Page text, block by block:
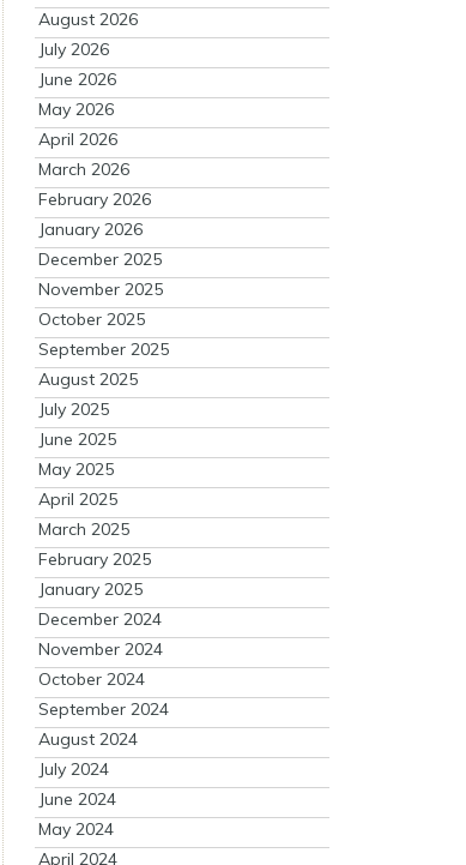
August 2026
July 2026
June 2026
May 2026
April 2026
March 2026
February 2026
January 2026
December 2025
November 2025
October 2025
September 2025
August 2025
July 2025
June 2025
May 2025
April 2025
March 2025
February 2025
January 2025
December 2024
November 2024
October 2024
September 2024
August 2024
July 2024
June 2024
May 2024
April 2024